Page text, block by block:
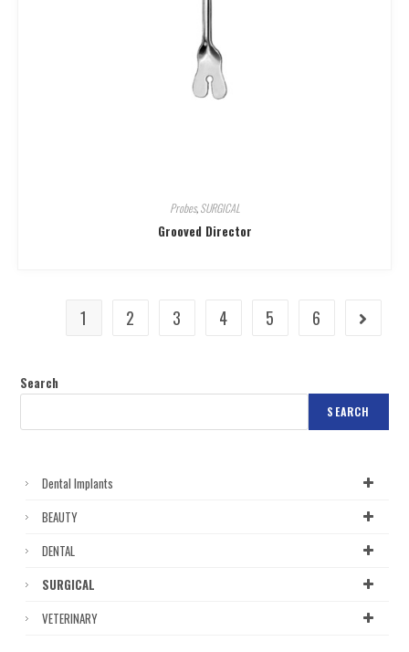
Probes,SURGICAL
Grooved Director
1 2 3 4 5 6
Search
SEARCH
Dental Implants
BEAUTY
DENTAL
SURGICAL
VETERINARY